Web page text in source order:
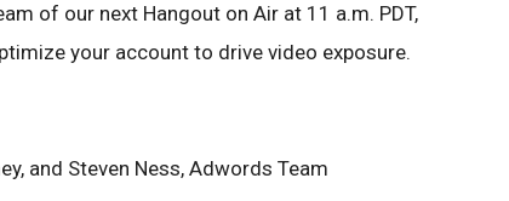
of our next Hangout on Air at 11 a.m. PDT,
your account to drive video exposure.
and Steven Ness, Adwords Team